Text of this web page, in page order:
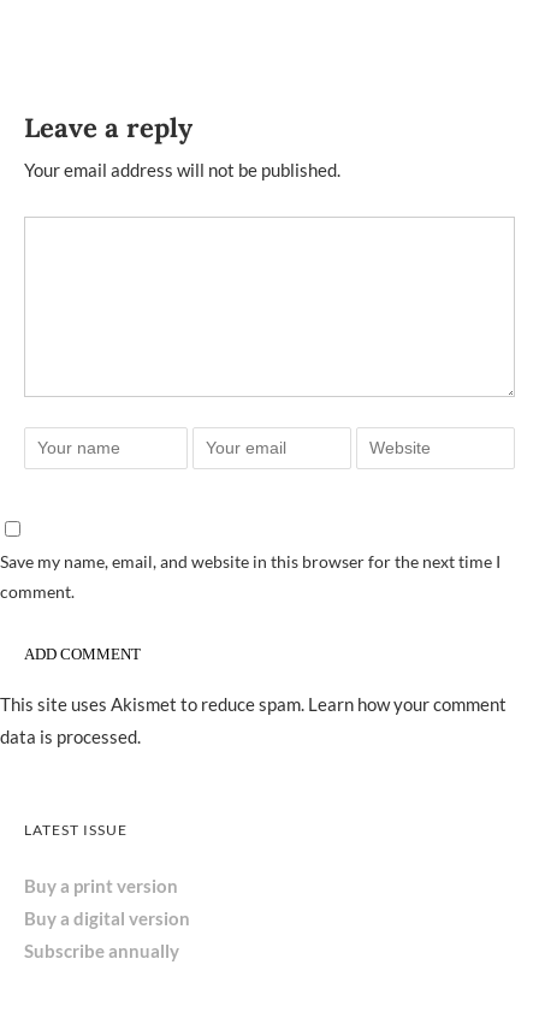
Leave a reply
Your email address will not be published.
Save my name, email, and website in this browser for the next time I
comment.
This site uses Akismet to reduce spam. Learn how your comment
data is processed.
LATEST ISSUE
Buy a print version
Buy a digital version
Subscribe annually